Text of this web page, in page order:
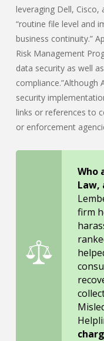
leveraging Dell, Cisco,
“routine file level and
business continuity.”
Risk Management
data security as well
compliance.”Although
security
links or references to
or enforcement
Who
Law,
firm